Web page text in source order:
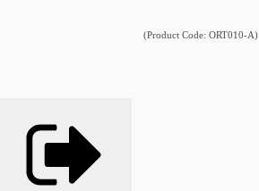
(Product Code: ORT010-A)